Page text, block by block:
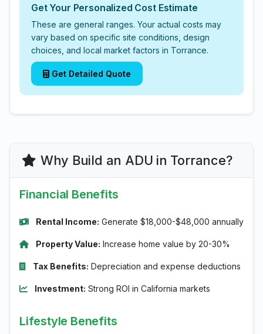
Get Your Personalized Cost Estimate
These are general ranges. Your actual costs may
vary based on specific site conditions, design
choices, and local market factors in Torrance.
Get Detailed Quote
Why Build an ADU in Torrance?
Financial Benefits
Rental Income: Generate $18,000-$48,000 annually
Property Value: Increase home value by 20-30%
Tax Benefits: Depreciation and expense deductions
Investment: Strong ROI in California markets
Lifestyle Benefits